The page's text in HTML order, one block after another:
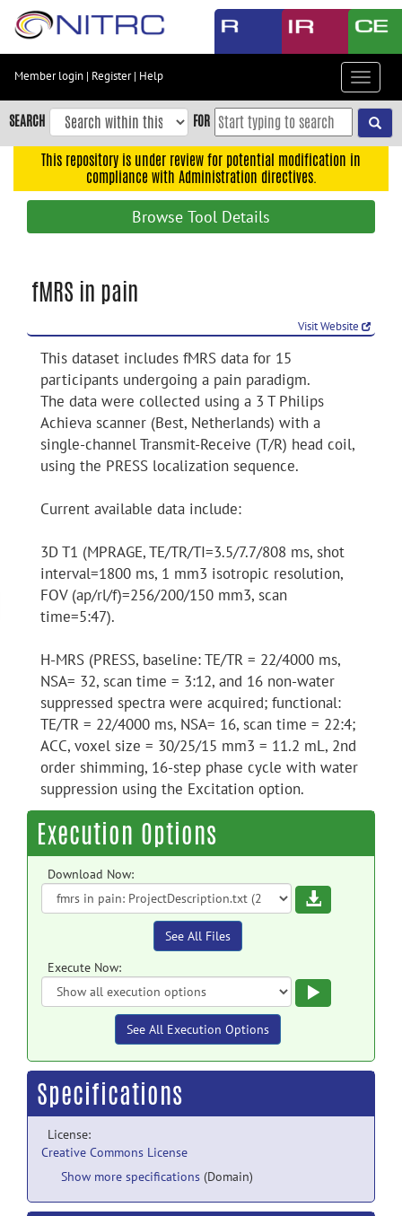
Skip
content
Skip
to
navigation
Accessibility
Member login | Register| Help
Toggle
SEARCH FOR
This repository is under review for potential modification in
compliance with Administration directives.
Browse Tool Details
fMRS in pain
Visit Website
This dataset includes fMRS data for 15
participants undergoing a pain paradigm.
The data were collected using a 3 T Philips
Achieva scanner (Best, Netherlands) with a
single-channel Transmit-Receive (T/R) head coil,
using the PRESS localization sequence.
Current available data include:
3D T1 (MPRAGE, TE/TR/TI=3.5/7.7/808 ms, shot
interval=1800 ms, 1 mm3 isotropic resolution,
FOV (ap/rl/f)=256/200/150 mm3, scan
time=5:47).
H-MRS (PRESS, baseline: TE/TR = 22/4000 ms,
NSA= 32, scan time = 3:12, and 16 non-water
suppressed spectra were acquired; functional:
TE/TR = 22/4000 ms, NSA= 16, scan time = 22:4;
ACC, voxel size = 30/25/15 mm3 = 11.2 mL, 2nd
order shimming, 16-step phase cycle with water
suppression using the Excitation option.
Execution Options
Download Now:
Download
See All Files
Execute Now:
See All Execution Options
Specifications
License:
Creative Commons License
Show more specifications (Domain)